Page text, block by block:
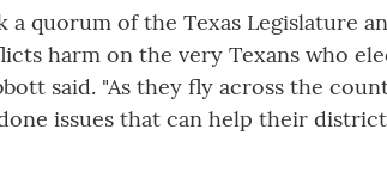
a quorum of the Texas Legislature
harm on the very Texans who
said. "As they fly across the
issues that can help their